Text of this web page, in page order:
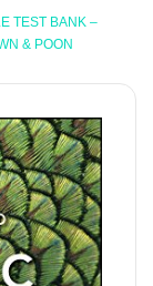
TEST BANK –
& POON